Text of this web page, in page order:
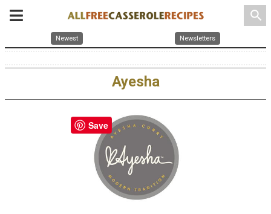
search
Newest Newsletters
Ayesha
Save